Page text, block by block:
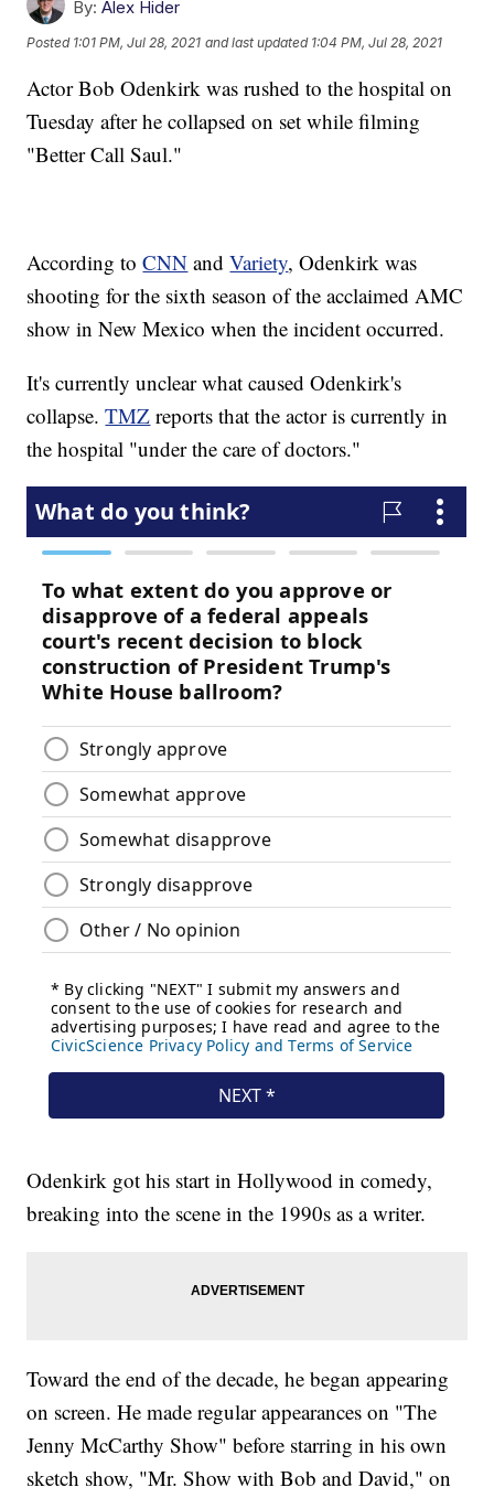
By: Alex Hider
Posted 1:01 PM, Jul 28, 2021 and last updated 1:04 PM, Jul 28, 2021
Actor Bob Odenkirk was rushed to the hospital on
Tuesday after he collapsed on set while filming
"Better Call Saul."
According toCNN andVariety, Odenkirk was
shooting for the sixth season of the acclaimed AMC
show in New Mexico when the incident occurred.
It's currently unclear what caused Odenkirk's
collapse.TMZ reports that the actor is currently in
the hospital "under the care of doctors."
Odenkirk got his start in Hollywood in comedy,
breaking into the scene in the 1990s as a writer.
Toward the end of the decade, he began appearing
on screen. He made regular appearances on "The
Jenny McCarthy Show" before starring in his own
sketch show, "Mr. Show with Bob and David," on